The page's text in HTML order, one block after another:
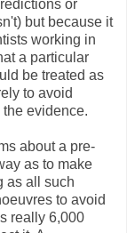
or
but because it
working in
a particular
be treated as
to avoid
evidence.
about a pre-
as to make
as all such
to avoid
really 6,000